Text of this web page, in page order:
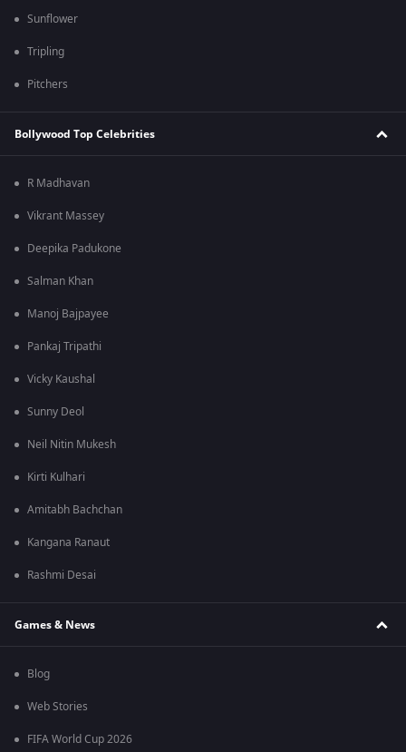
Sunflower
Tripling
Pitchers
Bollywood Top Celebrities
R Madhavan
Vikrant Massey
Deepika Padukone
Salman Khan
Manoj Bajpayee
Pankaj Tripathi
Vicky Kaushal
Sunny Deol
Neil Nitin Mukesh
Kirti Kulhari
Amitabh Bachchan
Kangana Ranaut
Rashmi Desai
Games & News
Blog
Web Stories
FIFA World Cup 2026